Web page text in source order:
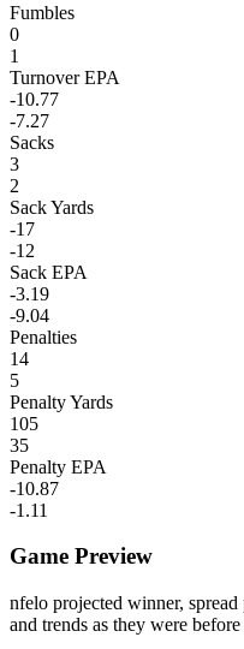
Fumbles
0
1
Turnover EPA
-10.77
-7.27
Sacks
3
2
Sack Yards
-17
-12
Sack EPA
-3.19
-9.04
Penalties
14
5
Penalty Yards
105
35
Penalty EPA
-10.87
-1.11
Game Preview
nfelo projected winner,
and trends as they were